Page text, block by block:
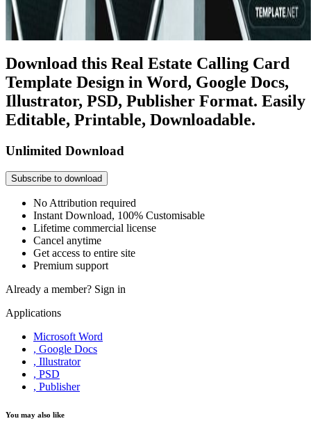
Download this Real Estate Calling Card
Template Design in Word, Google Docs,
Illustrator, PSD, Publisher Format. Easily
Editable, Printable, Downloadable.
Unlimited Download
Subscribe to download
No Attribution required
Instant Download, 100% Customisable
Lifetime commercial license
Cancel anytime
Get access to entire site
Premium support
Already a member? Sign in
Applications
Microsoft Word
, Google Docs
, Illustrator
, PSD
, Publisher
You may also like